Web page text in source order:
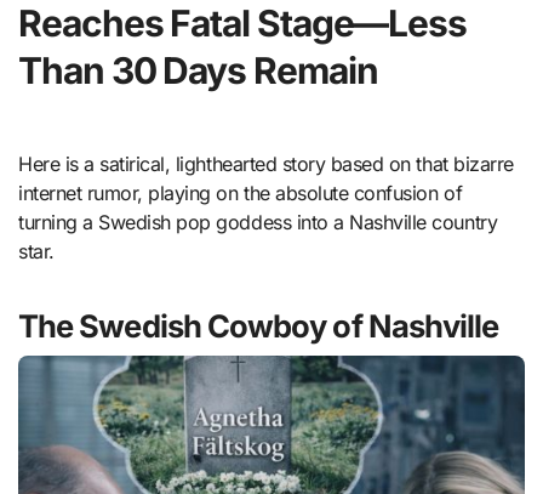
Reaches Fatal Stage—Less
Than 30 Days Remain
Here is a satirical, lighthearted story based on that bizarre
internet rumor, playing on the absolute confusion of
turning a Swedish pop goddess into a Nashville country
star.
The Swedish Cowboy of Nashville